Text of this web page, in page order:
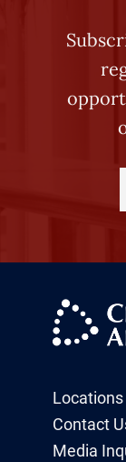
Locations
Contact
Media